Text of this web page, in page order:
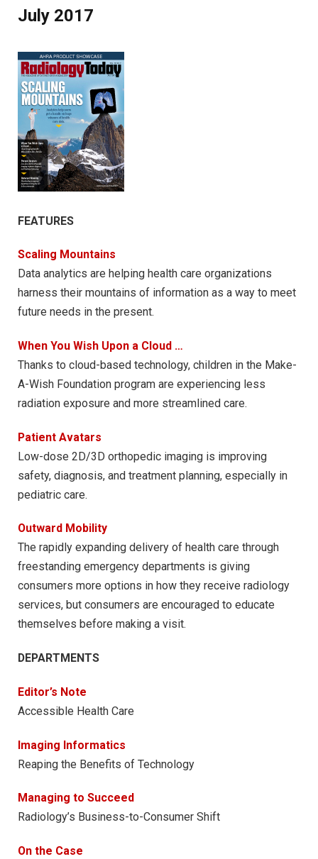
July 2017
FEATURES
Scaling Mountains
Data analytics are helping health care organizations
harness their mountains of information as a way to meet
future needs in the present.
When You Wish Upon a Cloud …
Thanks to cloud-based technology, children in the Make-
A-Wish Foundation program are experiencing less
radiation exposure and more streamlined care.
Patient Avatars
Low-dose 2D/3D orthopedic imaging is improving
safety, diagnosis, and treatment planning, especially in
pediatric care.
Outward Mobility
The rapidly expanding delivery of health care through
freestanding emergency departments is giving
consumers more options in how they receive radiology
services, but consumers are encouraged to educate
themselves before making a visit.
DEPARTMENTS
Editor’s Note
Accessible Health Care
Imaging Informatics
Reaping the Benefits of Technology
Managing to Succeed
Radiology’s Business-to-Consumer Shift
On the Case